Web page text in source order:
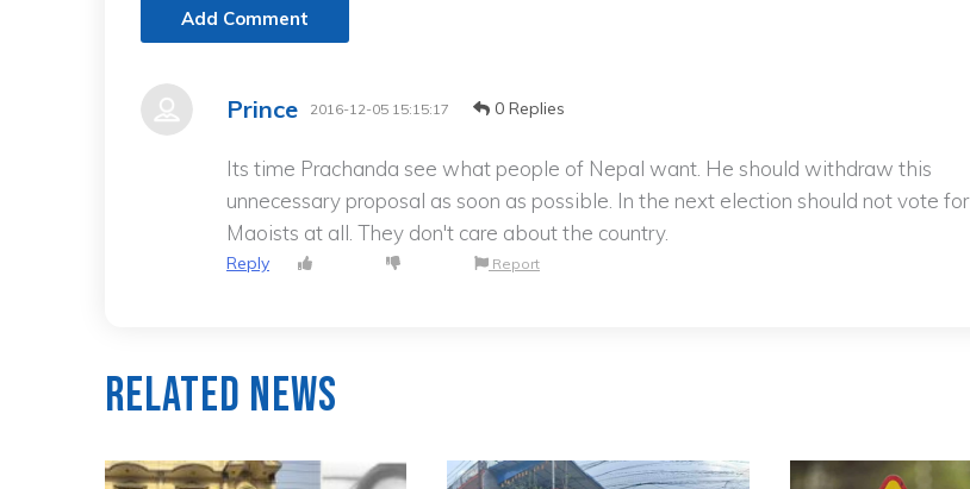
Add Comment
Prince 2016-12-05 15:15:17 0 Replies
Its time Prachanda see what people of Nepal want. He should withdraw this
unnecessary proposal as soon as possible. In the next election should not vote for
Maoists at all. They don't care about the country.
Reply Report
Related News